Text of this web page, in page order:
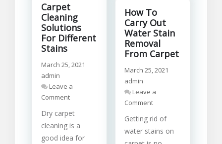
Carpet
Cleaning
Solutions
For Different
Stains
March 25, 2021
admin
Leave a
Commenton
Cleaning
Solutions
Different
Dry carpet
cleaning is a
good idea for
How To
Carry Out
Water Stain
Removal
From Carpet
March 25, 2021
admin
Leave a
Commenton
To
Carry
Getting rid of
water stains on